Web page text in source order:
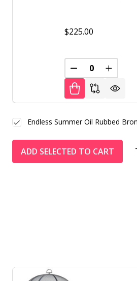
$225.00
DECREASE
Endless Summer Oil Rubbed
ADD SELECTED TO CART